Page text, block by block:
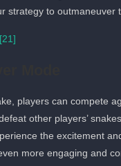
to outmaneuver
[21]
players can compete
other players’
the excitement
more engaging and